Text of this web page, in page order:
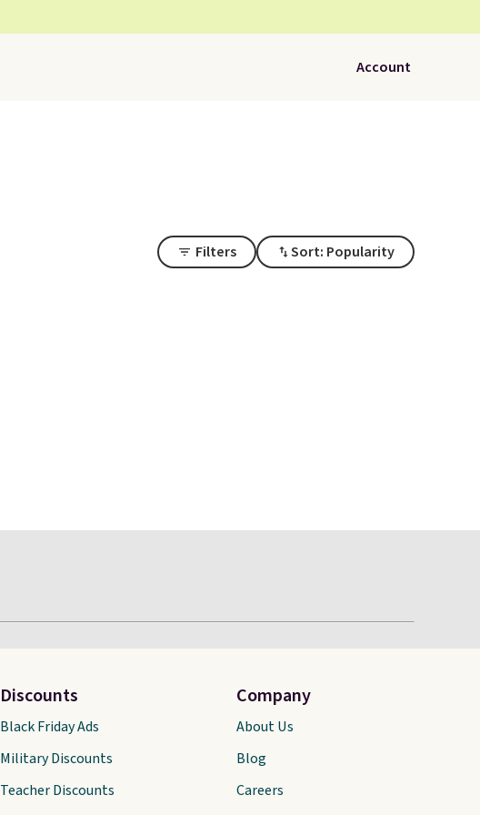
Account
Filters Sort: Popularity
Discounts
Black Friday Ads
Military Discounts
Teacher Discounts
Company
About Us
Blog
Careers